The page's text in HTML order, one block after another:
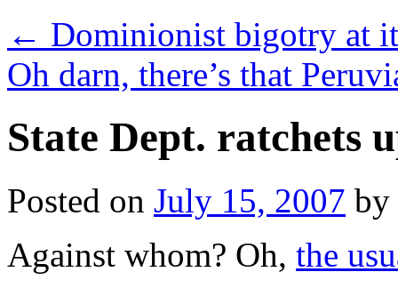
← Dominionist bigotry at
Oh darn, there’s that
State Dept. ratchets
Posted on July 15, 2007 by
Against whom? Oh, the